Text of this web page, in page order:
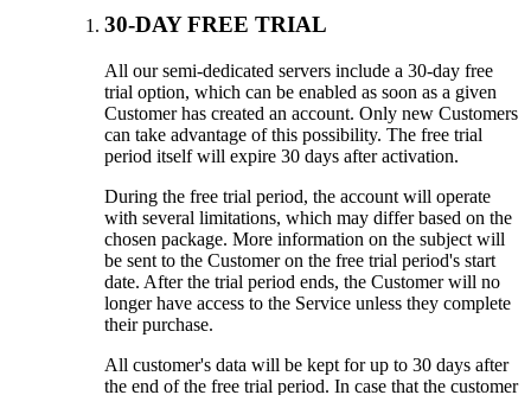
30-DAY FREE TRIAL
All our semi-dedicated servers include a 30-day free
trial option, which can be enabled as soon as a given
Customer has created an account. Only new Customers
can take advantage of this possibility. The free trial
period itself will expire 30 days after activation.
During the free trial period, the account will operate
with several limitations, which may differ based on the
chosen package. More information on the subject will
be sent to the Customer on the free trial period's start
date. After the trial period ends, the Customer will no
longer have access to the Service unless they complete
their purchase.
All customer's data will be kept for up to 30 days after
the end of the free trial period. In case that the customer